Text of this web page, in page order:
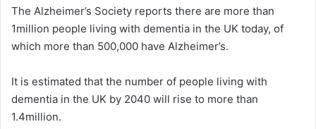
The Alzheimer’s Society reports there are more than
1million people living with dementia in the UK today, of
which more than 500,000 have Alzheimer’s.
It is estimated that the number of people living with
dementia in the UK by 2040 will rise to more than
1.4million.